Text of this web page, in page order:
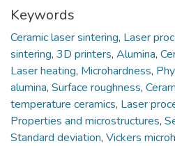
Keywords
Ceramic laser sintering, Laser
sintering, 3D printers, Alumina,
Laser heating, Microhardness,
alumina, Surface roughness,
temperature ceramics, Laser
Properties and microstructures,
Standard deviation, Vickers